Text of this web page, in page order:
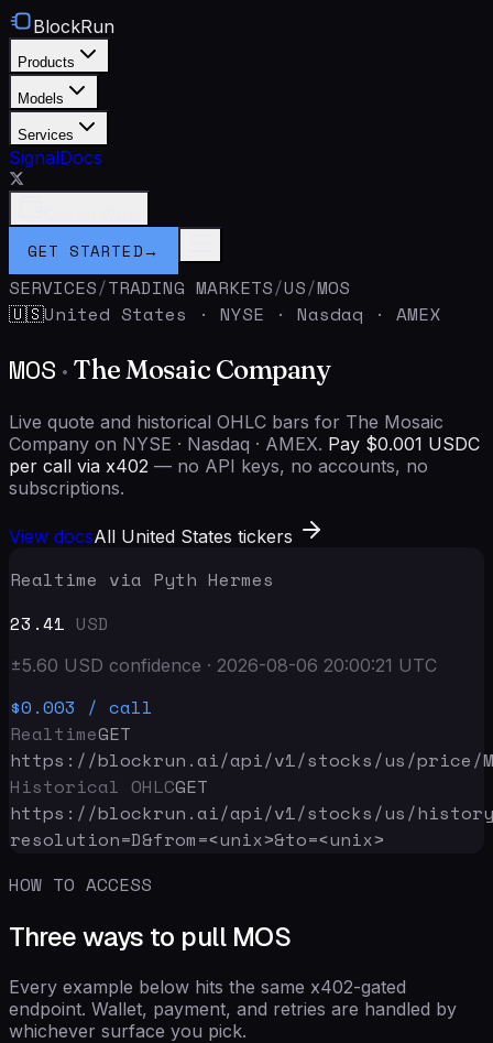
BlockRun
Products
Models
Services
SignalDocs
GET STARTED→
SERVICES/TRADING MARKETS/US/MOS
🇺🇸United States · NYSE · Nasdaq · AMEX
MOS · The Mosaic Company
Live quote and historical OHLC bars for The Mosaic
Company on NYSE · Nasdaq · AMEX. Pay $0.001 USDC
per call via x402 — no API keys, no accounts, no
subscriptions.
View docsAll United States tickers
Realtime via Pyth Hermes
23.41 USD
±5.60 USD confidence · 2026-08-06 20:00:21 UTC
$0.003 / call
RealtimeGET
https://blockrun.ai/api/v1/stocks/us/price/
Historical OHLCGET
https://blockrun.ai/api/v1/stocks/us/history/
resolution=D&from=<unix>&to=<unix>
HOW TO ACCESS
Three ways to pull MOS
Every example below hits the same x402-gated
endpoint. Wallet, payment, and retries are handled by
whichever surface you pick.